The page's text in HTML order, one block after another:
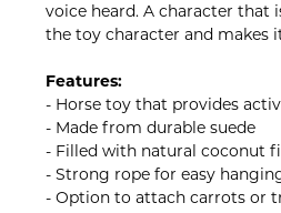
voice heard. A character that
the toy character and makes
Features:
- Horse toy that provides
- Made from durable suede
- Filled with natural coconut
- Strong rope for easy
- Option to attach carrots or